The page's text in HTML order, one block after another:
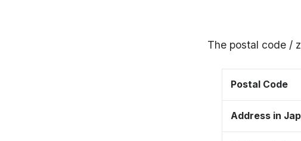
The postal code /
Postal Code
Address in